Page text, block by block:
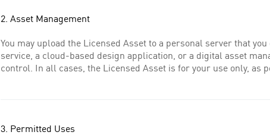
2. Asset Management
You may upload the Licensed Asset to a personal server that
service, a cloud-based design application, or a digital asset
control. In all cases, the Licensed Asset is for your use only, as
3. Permitted Uses